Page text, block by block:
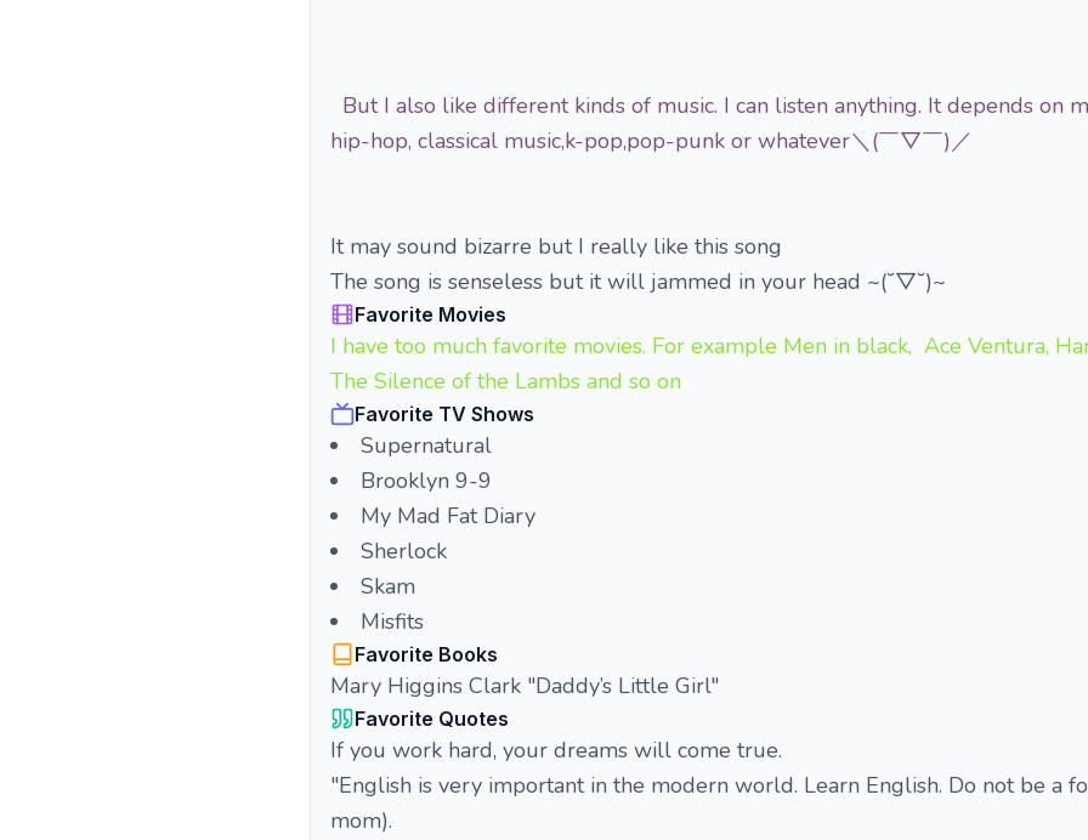
But I also like different kinds of music. I can listen anything. It depends on
hip-hop, classical music,k-pop,pop-punk or whatever＼(￣▽￣)／
It may sound bizarre but I really like this song
The song is senseless but it will jammed in your head ~(˘▽˘)~
Favorite Movies
I have too much favorite movies. For example Men in black, Ace Ventura,
The Silence of the Lambs and so on
Favorite TV Shows
Supernatural
Brooklyn 9-9
My Mad Fat Diary
Sherlock
Skam
Misfits
Favorite Books
Mary Higgins Clark "Daddy’s Little Girl"
Favorite Quotes
If you work hard, your dreams will come true.
"English is very important in the modern world. Learn English. Do not be a
mom).